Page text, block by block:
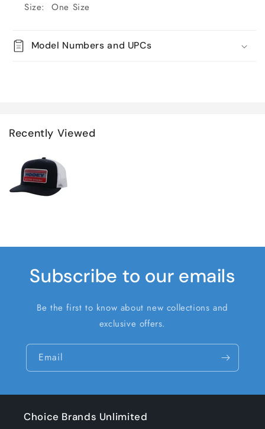
Size: One Size
Model Numbers and UPCs
Recently Viewed
Subscribe to our emails
Be the first to know about new collections and
exclusive offers.
Email
Choice Brands Unlimited